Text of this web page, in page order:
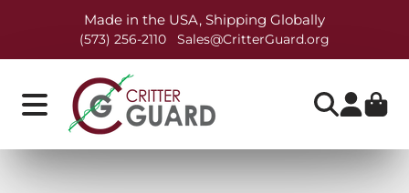
Made in the USA, Shipping Globally
(573) 256-2110 Sales@CritterGuard.org